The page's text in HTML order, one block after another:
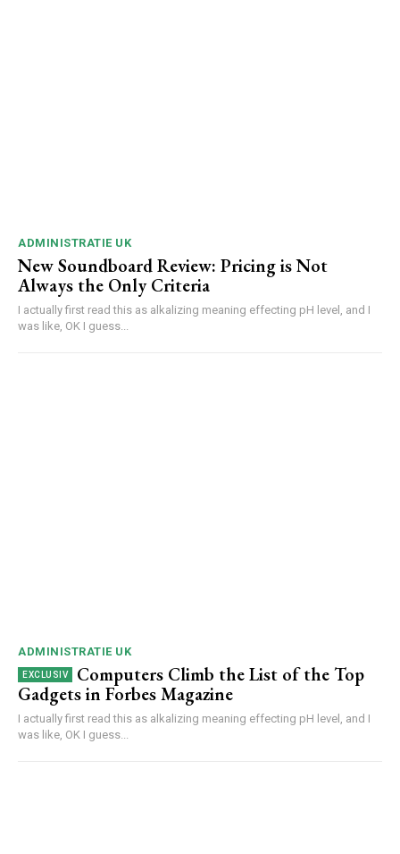
ADMINISTRATIE UK
New Soundboard Review: Pricing is Not
Always the Only Criteria
I actually first read this as alkalizing meaning effecting pH level, and I
was like, OK I guess...
ADMINISTRATIE UK
Computers Climb the List of the Top
Gadgets in Forbes Magazine
I actually first read this as alkalizing meaning effecting pH level, and I
was like, OK I guess...